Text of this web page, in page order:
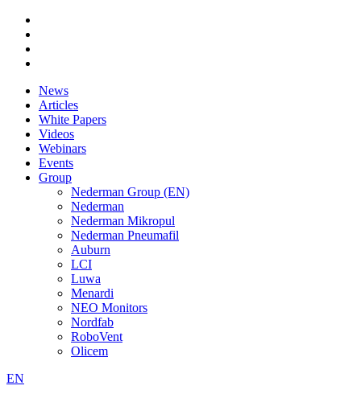
News
Articles
White Papers
Videos
Webinars
Events
Group
Nederman Group (EN)
Nederman
Nederman Mikropul
Nederman Pneumafil
Auburn
LCI
Luwa
Menardi
NEO Monitors
Nordfab
RoboVent
Olicem
EN